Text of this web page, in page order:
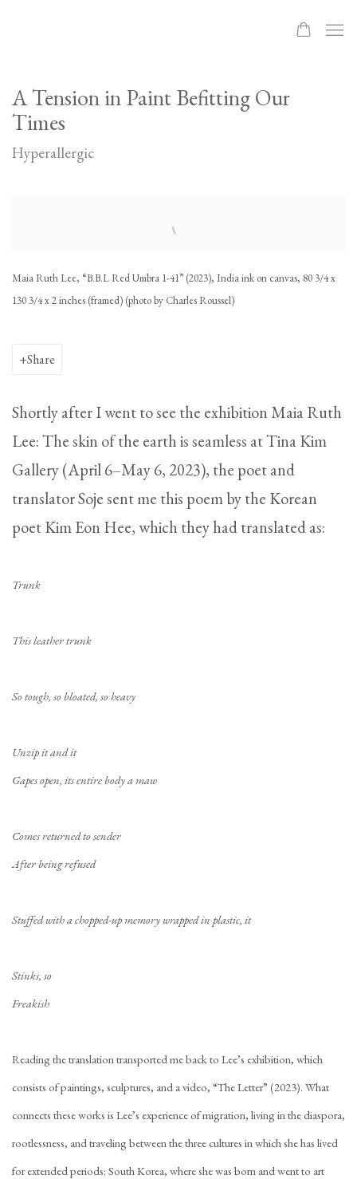
A Tension in Paint Befitting Our
Times
Hyperallergic
Maia Ruth Lee, “B.B.L Red Umbra 1-41” (2023), India ink on canvas, 80 3/4 x
130 3/4 x 2 inches (framed) (photo by Charles Roussel)
Share
Shortly after I went to see the exhibition Maia Ruth
Lee: The skin of the earth is seamless at Tina Kim
Gallery (April 6–May 6, 2023), the poet and
translator Soje sent me this poem by the Korean
poet Kim Eon Hee, which they had translated as:
Trunk
This leather trunk
So tough, so bloated, so heavy
Unzip it and it
Gapes open, its entire body a maw
Comes returned to sender
After being refused
Stuffed with a chopped-up memory wrapped in plastic, it
Stinks, so
Freakish
Reading the translation transported me back to Lee’s exhibition, which
consists of paintings, sculptures, and a video, “The Letter” (2023). What
connects these works is Lee’s experience of migration, living in the diaspora,
rootlessness, and traveling between the three cultures in which she has lived
for extended periods: South Korea, where she was born and went to art